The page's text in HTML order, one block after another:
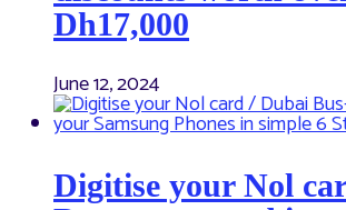
Dh17,000
June 12, 2024
Digitise your Nol